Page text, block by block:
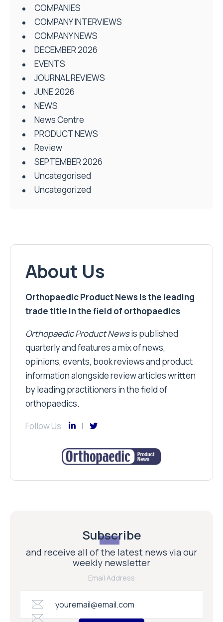
COMPANIES
COMPANY INTERVIEWS
COMPANY NEWS
DECEMBER 2026
EVENTS
JOURNAL REVIEWS
JUNE 2026
NEWS
News Centre
PRODUCT NEWS
Review
SEPTEMBER 2026
Uncategorised
Uncategorized
About Us
Orthopaedic Product News is the leading
trade title in the field of orthopaedics
Orthopaedic Product Newsis published
quarterly and features a mix of news,
opinions, events, book reviews and product
information alongside review articles written
by leading practitioners in the field of
orthopaedics.
Follow Us
Subscribe
and receive all of the latest news via our
weekly newsletter
Email Address